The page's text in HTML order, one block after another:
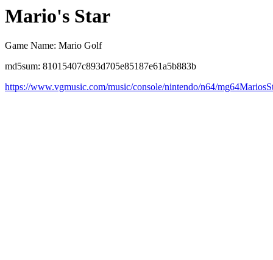
Mario's Star
Game Name: Mario Golf
md5sum: 81015407c893d705e85187e61a5b883b
https://www.vgmusic.com/music/console/nintendo/n64/